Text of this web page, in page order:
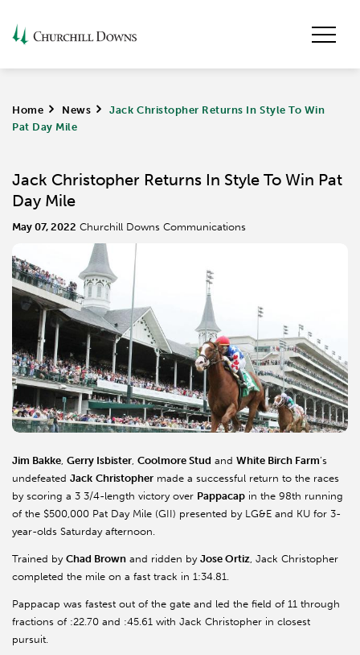
Home > News >
Jack Christopher Returns In Style To Win
Pat Day Mile
Jack Christopher Returns In Style To Win Pat
Day Mile
May 07, 2022 Churchill Downs Communications
Jim Bakke, Gerry Isbister, Coolmore Stud and White Birch Farm’s
undefeated Jack Christopher made a successful return to the races
by scoring a 3 3/4-length victory over Pappacap in the 98th running
of the $500,000 Pat Day Mile (GII) presented by LG&E and KU for 3-
year-olds Saturday afternoon.
Trained by Chad Brown and ridden by Jose Ortiz, Jack Christopher
completed the mile on a fast track in 1:34.81.
Pappacap was fastest out of the gate and led the field of 11 through
fractions of :22.70 and :45.61 with Jack Christopher in closest
pursuit.